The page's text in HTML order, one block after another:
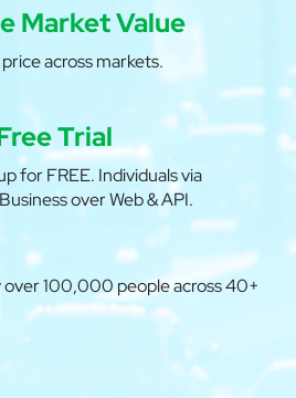
Market Value
across markets.
Trial
for FREE. Individuals via
over Web & API.
over 100,000 people across 40+